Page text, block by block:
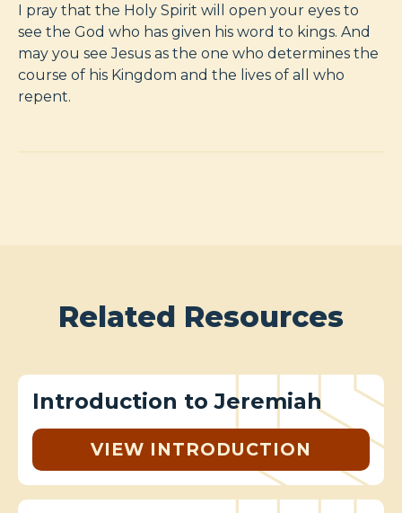
I pray that the Holy Spirit will open your eyes to
see the God who has given his word to kings. And
may you see Jesus as the one who determines the
course of his Kingdom and the lives of all who
repent.
Related Resources
Introduction to Jeremiah
VIEW INTRODUCTION